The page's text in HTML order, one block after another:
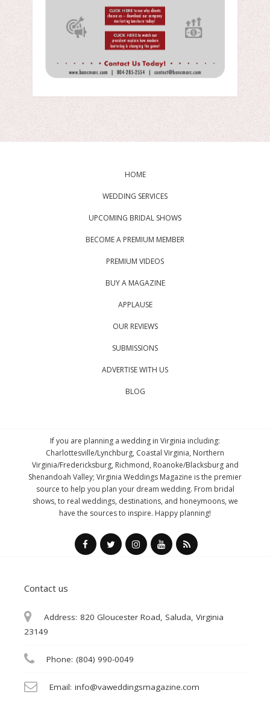
HOME
WEDDING SERVICES
UPCOMING BRIDAL SHOWS
BECOME A PREMIUM MEMBER
PREMIUM VIDEOS
BUY A MAGAZINE
APPLAUSE
OUR REVIEWS
SUBMISSIONS
ADVERTISE WITH US
BLOG
If you are planning a wedding in Virginia including:
Charlottesville/Lynchburg, Coastal Virginia, Northern
Virginia/Fredericksburg, Richmond, Roanoke/Blacksburg and
Shenandoah Valley; Virginia Weddings Magazine is the premier
source to help you plan your dream wedding. From bridal
shows, to real weddings, destinations, and honeymoons, we
have the sources to inspire. Happy planning!
Contact us
Address: 820 Gloucester Road, Saluda, Virginia
23149
Phone: (804) 990-0049
Email: info@vaweddingsmagazine.com